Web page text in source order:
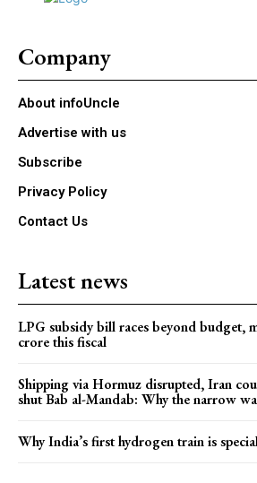
Company
About infoUncle
Advertise with us
Subscribe
Privacy Policy
Contact Us
Latest news
LPG subsidy bill races beyond budget,
crore this fiscal
Shipping via Hormuz disrupted, Iran
shut Bab al-Mandab: Why the narrow
Why India’s first hydrogen train is